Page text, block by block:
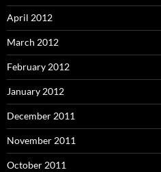
April 2012
March 2012
February 2012
January 2012
December 2011
November 2011
October 2011